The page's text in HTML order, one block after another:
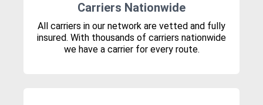
Carriers Nationwide
All carriers in our network are vetted and fully
insured. With thousands of carriers nationwide
we have a carrier for every route.